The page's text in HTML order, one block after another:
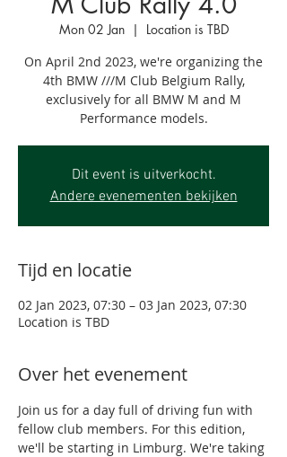
Mon 02 Jan
  |
Location is TBD
On April 2nd 2023, we're organizing the
4th BMW ///M Club Belgium Rally,
exclusively for all BMW M and M
Performance models.
Dit event is uitverkocht.
Andere evenementen bekijken
Tijd en locatie
02 Jan 2023, 07:30 – 03 Jan 2023, 07:30
Location is TBD
Over het evenement
Join us for a day full of driving fun with
fellow club members. For this edition,
we'll be starting in Limburg. We're taking